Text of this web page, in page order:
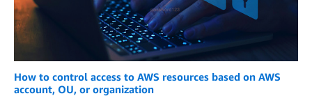
How to control access to AWS resources based on AWS
account, OU, or organization